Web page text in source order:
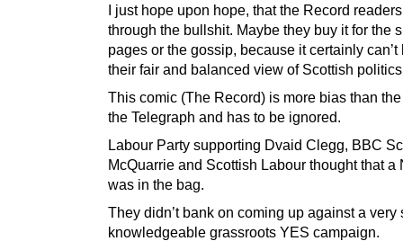
I just hope upon hope, that the Record
through the bullshit. Maybe they buy it for the
pages or the gossip, because it certainly can’t
their fair and balanced view of Scottish
This comic (The Record) is more bias than
the Telegraph and has to be ignored.
Labour Party supporting Dvaid Clegg, BBC
McQuarrie and Scottish Labour thought that a
was in the bag.
They didn’t bank on coming up against a very
knowledgeable grassroots YES campaign.